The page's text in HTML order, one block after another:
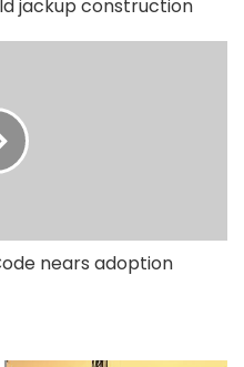
jackup construction
nears adoption